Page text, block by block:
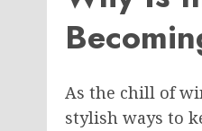
As the chill of
stylish ways to